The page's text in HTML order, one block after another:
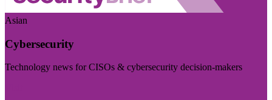
Asian
Cybersecurity
Technology news for CISOs & cybersecurity decision-makers